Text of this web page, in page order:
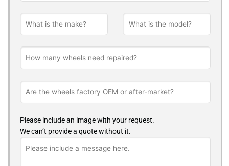
Please include an image with your request.
We can’t provide a quote without it.